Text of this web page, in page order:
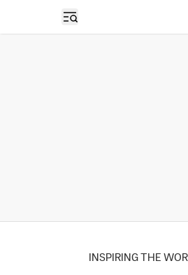
Open sidebar
INSPIRING THE